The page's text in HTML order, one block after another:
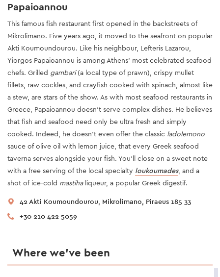
Papaioannou
This famous fish restaurant first opened in the backstreets of
Mikrolimano. Five years ago, it moved to the seafront on popular
Akti Koumoundourou. Like his neighbour, Lefteris Lazarou,
Yiorgos Papaioannou is among Athens’ most celebrated seafood
chefs. Grilled gambari(a local type of prawn), crispy mullet
fillets, raw cockles, and crayfish cooked with spinach, almost like
a stew, are stars of the show. As with most seafood restaurants in
Greece, Papaioannou doesn’t serve complex dishes. He believes
that fish and seafood need only be ultra fresh and simply
cooked. Indeed, he doesn’t even offer the classic ladolemono
sauce of olive oil with lemon juice, that every Greek seafood
taverna serves alongside your fish. You’ll close on a sweet note
with a free serving of the local specialty loukoumades, and a
shot of ice-cold mastihaliqueur, a popular Greek digestif.
42 Akti Koumoundourou, Mikrolimano, Piraeus 185 33
+30 210 422 5059
Where we’ve been